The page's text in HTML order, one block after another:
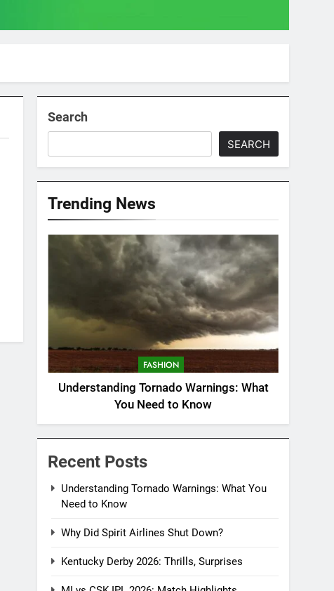
Search
SEARCH
Trending News
FASHION
Understanding Tornado Warnings: What
You Need to Know
Recent Posts
Understanding Tornado Warnings: What You
Need to Know
Why Did Spirit Airlines Shut Down?
Kentucky Derby 2026: Thrills, Surprises